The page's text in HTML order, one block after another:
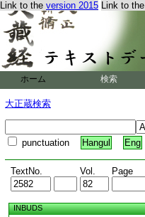
Link to the version 2015 Link to the
ホーム 検索
大正蔵検索
punctuation Hangul Eng
TextNo. Vol. Page
INBUDS